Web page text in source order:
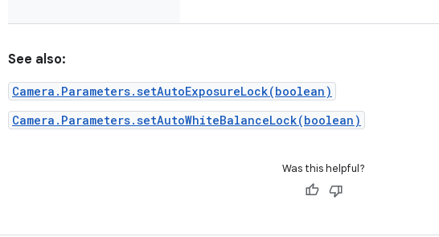
See also:
Camera.Parameters.setAutoExposureLock(boolean)
Camera.Parameters.setAutoWhiteBalanceLock(boolean)
Was this helpful?